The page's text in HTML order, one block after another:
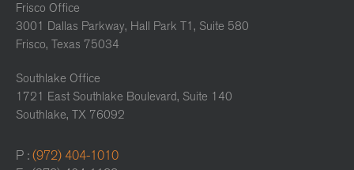
Frisco Office
3001 Dallas Parkway, Hall Park T1, Suite 580
Frisco, Texas 75034
Southlake Office
1721 East Southlake Boulevard, Suite 140
Southlake, TX 76092
P : (972) 404-1010